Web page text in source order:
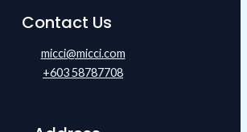
Contact Us
micci@micci.com
+603 58787708